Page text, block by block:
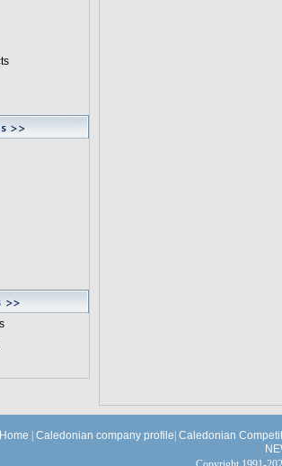
s
Home Caledonian company profile Caledonian